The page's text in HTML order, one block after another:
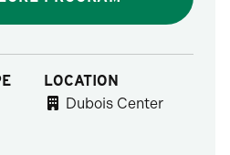
LOCATION
Dubois Center